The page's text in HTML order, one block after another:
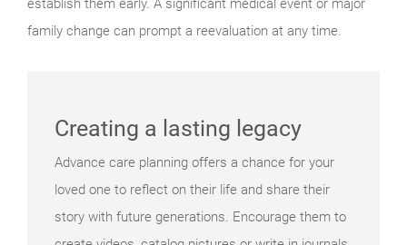
establish them early. A significant medical event or major
family change can prompt a reevaluation at any time.
Creating a lasting legacy
Advance care planning offers a chance for your
loved one to reflect on their life and share their
story with future generations. Encourage them to